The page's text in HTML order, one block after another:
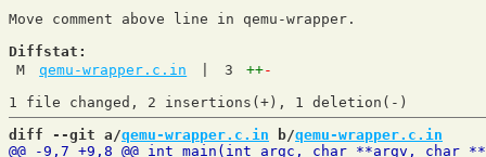
Move comment above line in qemu-wrapper.
Diffstat:
M
qemu-wrapper.c.in 3 ++-
diff --git a/qemu-wrapper.c.in b/qemu-wrapper.c.in